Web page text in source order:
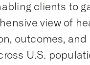
clients to
view of
outcomes, and
U.S.